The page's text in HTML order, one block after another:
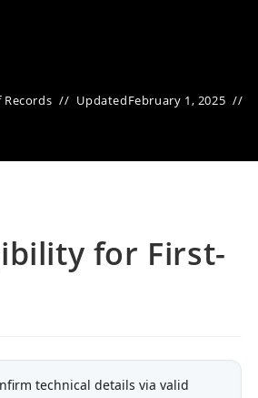
UpdatedFebruary 1, 2025
for First-
technical details via valid